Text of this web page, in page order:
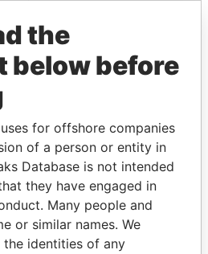
PLAYERS
of world leaders,
relatives and associates.
the
below before
for offshore companies
of a person or entity in
Database is not intended
they have engaged in
Many people and
or similar names. We
identities of any